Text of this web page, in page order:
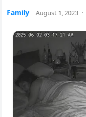
Family August 1, 2023 ·